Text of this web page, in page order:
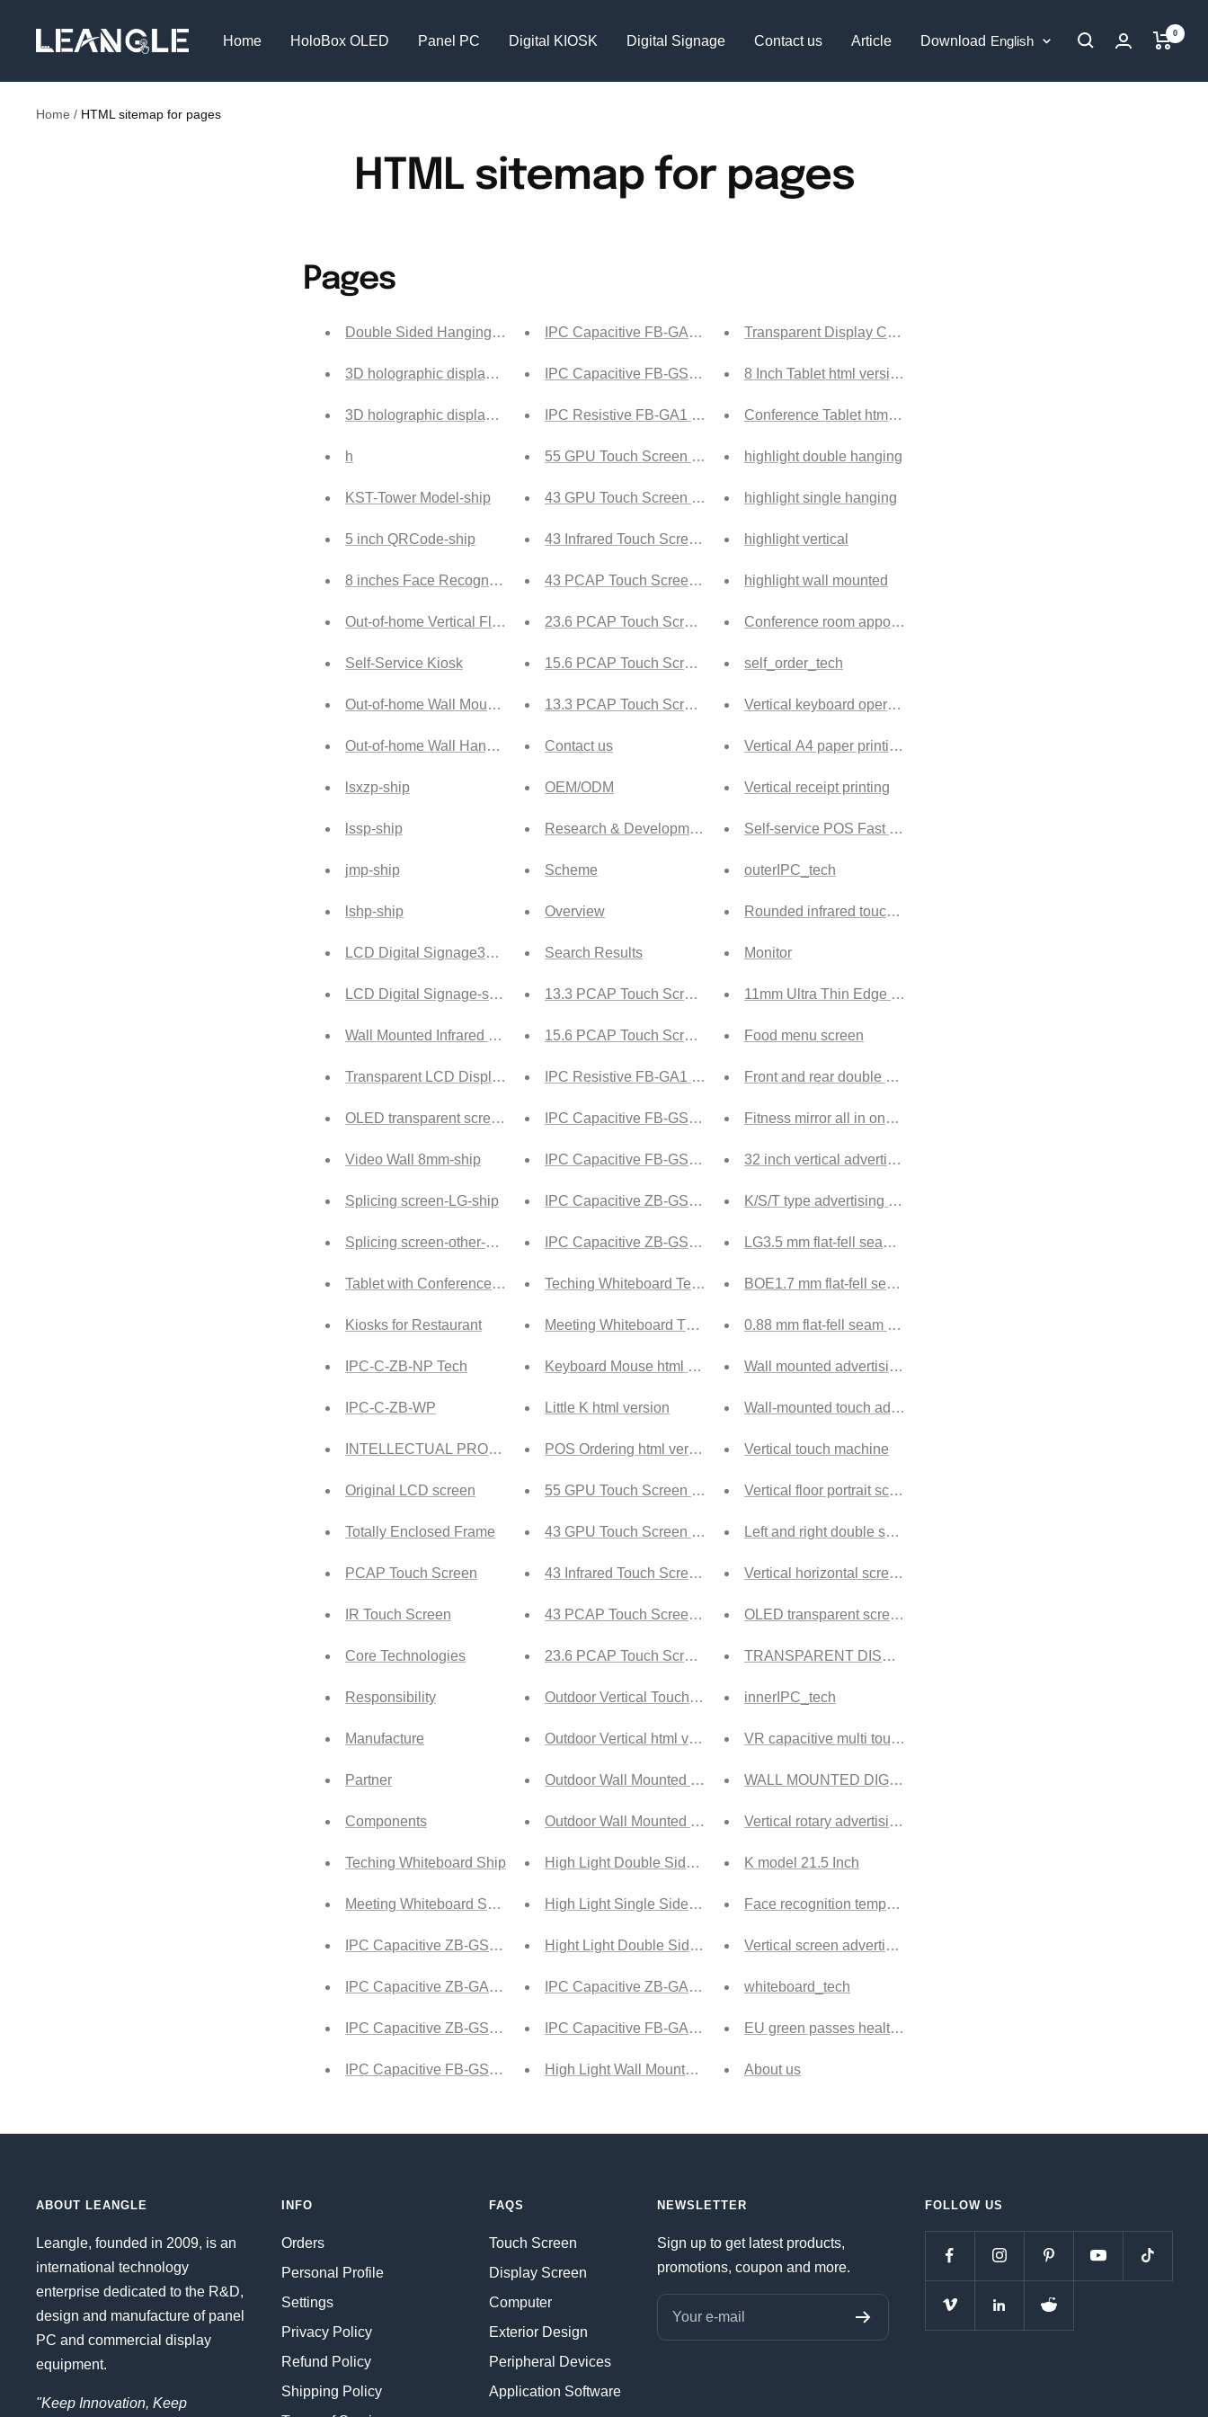
Home HoloBox OLED Panel PC Digital KIOSK Digital Signage Contact us Article Download
LGPC
Language
English 0
Home HTML sitemap for pages
HTML sitemap for pages
Pages
Double Sided Hanging Ultra-thin Display Screen Tech
3D holographic display cabinet-ship
3D holographic display cabinet Tech
h
KST-Tower Model-ship
5 inch QRCode-ship
8 inches Face Recognition-ship
Out-of-home Vertical Floor Portrait Screen Digital Signage-ship
Self-Service Kiosk
Out-of-home Wall Mounted touch Digital Signage-ship
Out-of-home Wall Hanging Digital Signage-ship
lsxzp-ship
lssp-ship
jmp-ship
lshp-ship
LCD Digital Signage32-ship
LCD Digital Signage-ship
Wall Mounted Infrared Touch-ship
Transparent LCD Display Screen-ship
OLED transparent screen-ship
Video Wall 8mm-ship
Splicing screen-LG-ship
Splicing screen-other-ship
Tablet with Conference Room Booking_ship
Kiosks for Restaurant
IPC-C-ZB-NP Tech
IPC-C-ZB-WP
INTELLECTUAL PROPERTY RIGHTS
Original LCD screen
Totally Enclosed Frame
PCAP Touch Screen
IR Touch Screen
Core Technologies
Responsibility
Manufacture
Partner
Components
Teching Whiteboard Ship
Meeting Whiteboard Ship
IPC Capacitive ZB-GSA Ship
IPC Capacitive ZB-GA1 Ship
IPC Capacitive ZB-GS Ship
IPC Capacitive FB-GSA Ship
IPC Capacitive FB-GA1 Ship
IPC Capacitive FB-GS Ship
IPC Resistive FB-GA1 Ship
55 GPU Touch Screen Ship
43 GPU Touch Screen Ship
43 Infrared Touch Screen Ship
43 PCAP Touch Screen Ship
23.6 PCAP Touch Screen Ship
15.6 PCAP Touch Screen Ship
13.3 PCAP Touch Screen Ship
Contact us
OEM/ODM
Research & Development
Scheme
Overview
Search Results
13.3 PCAP Touch Screen Tech
15.6 PCAP Touch Screen Tech
IPC Resistive FB-GA1 Tech
IPC Capacitive FB-GSA Tech
IPC Capacitive FB-GS Tech
IPC Capacitive ZB-GSA Tech
IPC Capacitive ZB-GS Tech
Teching Whiteboard Tech
Meeting Whiteboard Tech
Keyboard Mouse html version
Little K html version
POS Ordering html version
55 GPU Touch Screen Tech
43 GPU Touch Screen Tech
43 Infrared Touch Screen Tech
43 PCAP Touch Screen Tech
23.6 PCAP Touch Screen Tech
Outdoor Vertical Touch html version
Outdoor Vertical html version
Outdoor Wall Mounted Touch html version
Outdoor Wall Mounted html version
High Light Double Side Vertical html version
High Light Single Side Hanging html version
Hight Light Double Side Hanging html version
IPC Capacitive ZB-GA1 Tech
IPC Capacitive FB-GA1 Tech
High Light Wall Mounted html version
Transparent Display Cabinet html version
8 Inch Tablet html version
Conference Tablet html version
highlight double hanging
highlight single hanging
highlight vertical
highlight wall mounted
Conference room appointment check-in machine
self_order_tech
Vertical keyboard operation terminal
Vertical A4 paper printing terminal
Vertical receipt printing
Self-service POS Fast Food
outerIPC_tech
Rounded infrared touch screen
Monitor
11mm Ultra Thin Edge Advertising display screen
Food menu screen
Front and rear double screen advertising machine
Fitness mirror all in one machine
32 inch vertical advertising machine
K/S/T type advertising machine Landscape touch style
LG3.5 mm flat-fell seam Splicing screen
BOE1.7 mm flat-fell seam Splicing screen
0.88 mm flat-fell seam Splicing screen
Wall mounted advertising machine Outdoor advertising machine
Wall-mounted touch advertising machine
Vertical touch machine
Vertical floor portrait screen Outdoor advertising machine
Left and right double screen advertising machine
Vertical horizontal screen advertising machine
OLED transparent screen
TRANSPARENT DISPLAY CASES
innerIPC_tech
VR capacitive multi touches
WALL MOUNTED DIGITAL
Vertical rotary advertising machine,
K model 21.5 Inch
Face recognition temperature scanner
Vertical screen advertising machine
whiteboard_tech
EU green passes health code reader
About us
ABOUT LEANGLE
Leangle, founded in 2009, is an
international technology
enterprise dedicated to the R&D,
design and manufacture of panel
PC and commercial display
equipment.
"Keep Innovation, Keep
INFO
Orders
Personal Profile
Settings
Privacy Policy
Refund Policy
Shipping Policy
FAQS
Touch Screen
Display Screen
Computer
Exterior Design
Peripheral Devices
Application Software
NEWSLETTER
Sign up to get latest products,
promotions, coupon and more.
Your e-mail
FOLLOW US